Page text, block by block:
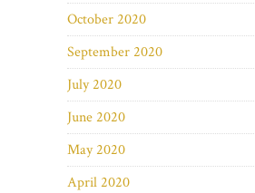
October 2020
September 2020
July 2020
June 2020
May 2020
April 2020